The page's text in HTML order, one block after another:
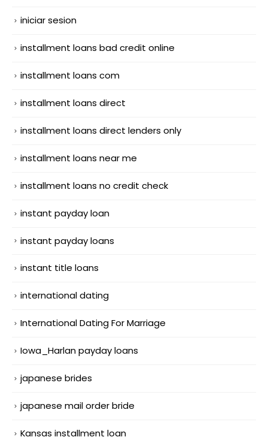
iniciar sesion
installment loans bad credit online
installment loans com
installment loans direct
installment loans direct lenders only
installment loans near me
installment loans no credit check
instant payday loan
instant payday loans
instant title loans
international dating
International Dating For Marriage
Iowa_Harlan payday loans
japanese brides
japanese mail order bride
Kansas installment loan